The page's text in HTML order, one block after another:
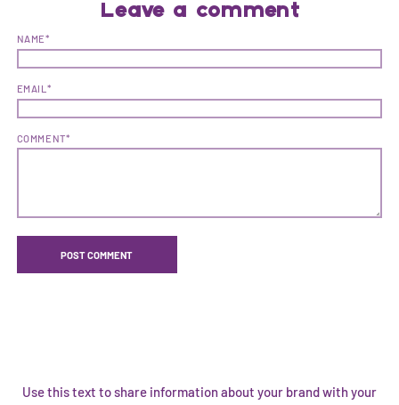
Leave a comment
NAME*
EMAIL*
COMMENT*
Use this text to share information about your brand with your